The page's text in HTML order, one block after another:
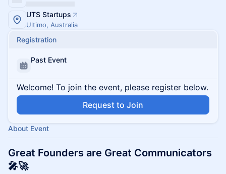
UTS Startups
Ultimo, Australia
Registration
Past Event
Welcome! To join the event, please register below.
Request to Join
About Event
Great Founders are Great Communicators
🎤🚀